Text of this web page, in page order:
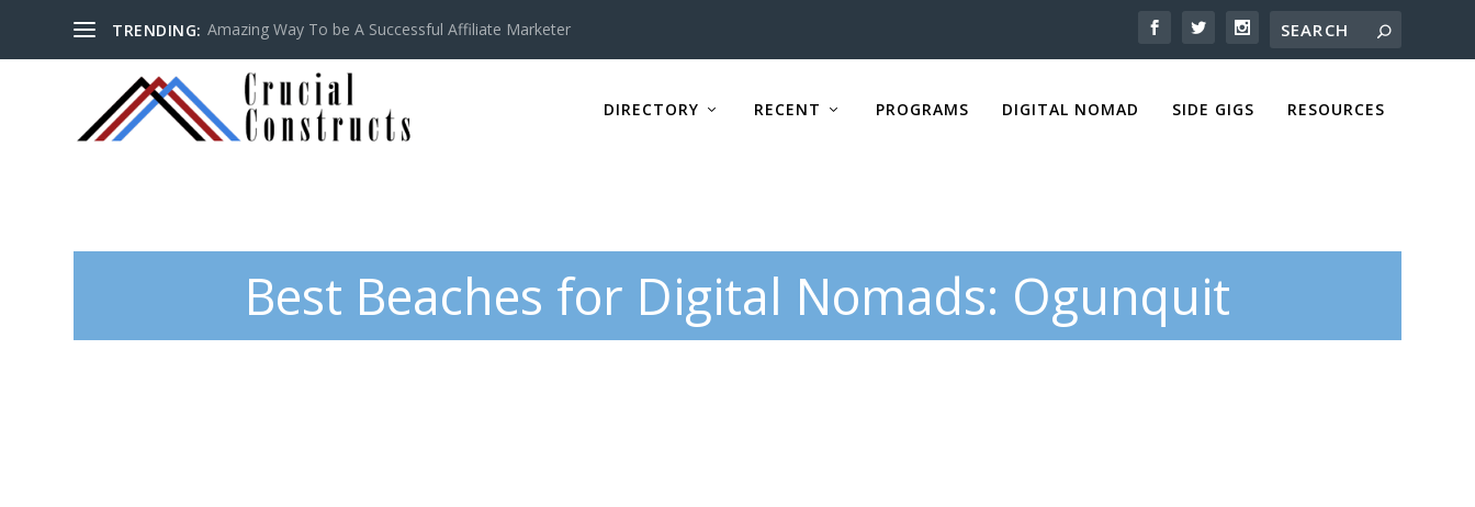
TRENDING: Amazing Way To be A Successful Affiliate Marketer
DIRECTORY RECENT PROGRAMS DIGITAL NOMAD SIDE GIGS RESOURCES
Best Beaches for Digital Nomads: Ogunquit